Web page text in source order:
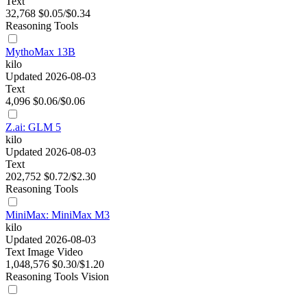
32,768 $0.05/$0.34
Reasoning Tools
MythoMax 13B
kilo
Updated 2026-08-03
Text
4,096 $0.06/$0.06
Z.ai: GLM 5
kilo
Updated 2026-08-03
Text
202,752 $0.72/$2.30
Reasoning Tools
MiniMax: MiniMax M3
kilo
Updated 2026-08-03
Text Image Video
1,048,576 $0.30/$1.20
Reasoning Tools Vision